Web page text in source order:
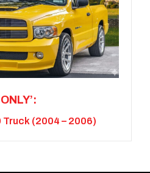
Truck (2004 – 2006)